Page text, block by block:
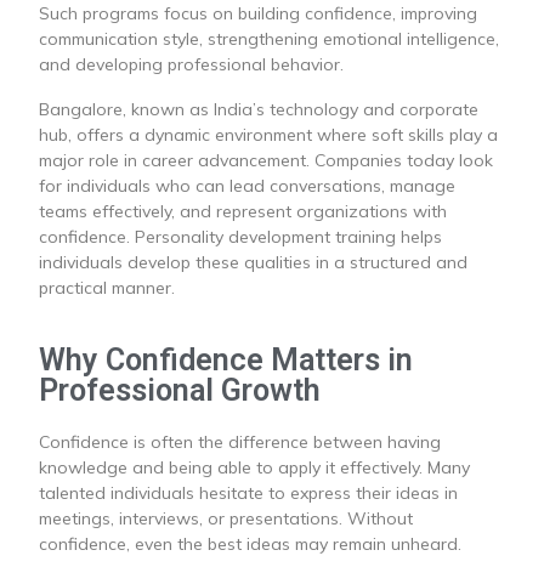
Such programs focus on building confidence, improving
communication style, strengthening emotional intelligence,
and developing professional behavior.
Bangalore, known as India’s technology and corporate
hub, offers a dynamic environment where soft skills play a
major role in career advancement. Companies today look
for individuals who can lead conversations, manage
teams effectively, and represent organizations with
confidence. Personality development training helps
individuals develop these qualities in a structured and
practical manner.
Why Confidence Matters in
Professional Growth
Confidence is often the difference between having
knowledge and being able to apply it effectively. Many
talented individuals hesitate to express their ideas in
meetings, interviews, or presentations. Without
confidence, even the best ideas may remain unheard.